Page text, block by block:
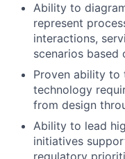
Ability to
represent
interactions,
scenarios based
Proven ability to
technology
from design
Ability to lead
initiatives